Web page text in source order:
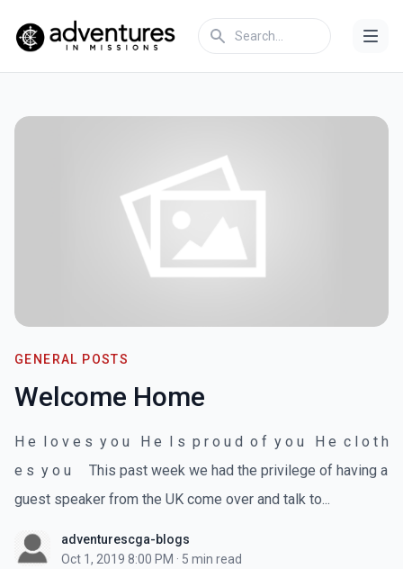
GENERAL POSTS
Welcome Home
H e l o v e s y o u H e I s p r o u d o f y o u H e c l o t h
e s y o u This past week we had the privilege of having a
guest speaker from the UK come over and talk to...
adventurescga-blogs
Oct 1, 2019 8:00 PM · 5 min read